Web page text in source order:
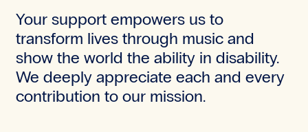
Your support empowers us to
transform lives through music and
show the world the ability in disability.
We deeply appreciate each and every
contribution to our mission.